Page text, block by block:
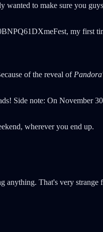
to make sure you
my first
of the reveal of
Side note: On November
wherever you end up.
That's very strange